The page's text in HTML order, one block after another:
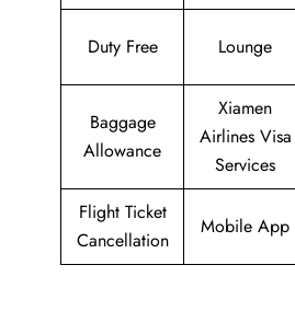
Duty Free Lounge
Baggage
Allowance
Xiamen
Airlines Visa
Services
Flight Ticket
Cancellation
Mobile App